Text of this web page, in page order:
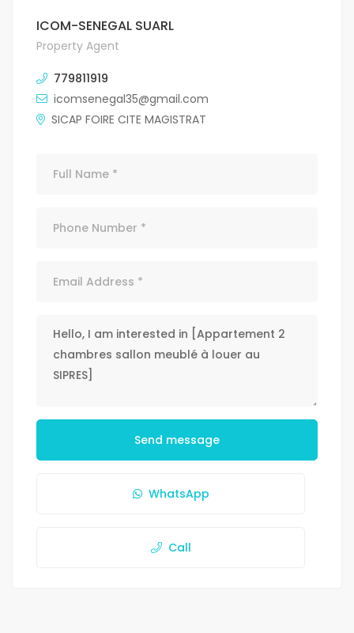
ICOM-SENEGAL SUARL
Property Agent
779811919
icomsenegal35@gmail.com
SICAP FOIRE CITE MAGISTRAT
Send message
WhatsApp
Call